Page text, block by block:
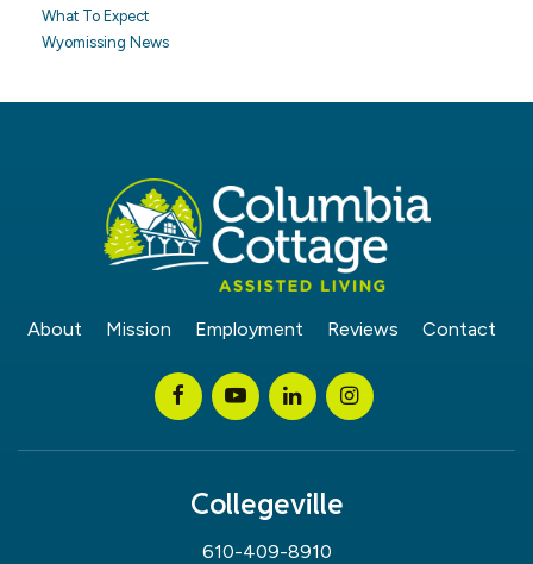
What To Expect
Wyomissing News
About Mission Employment Reviews Contact
Collegeville
610-409-8910